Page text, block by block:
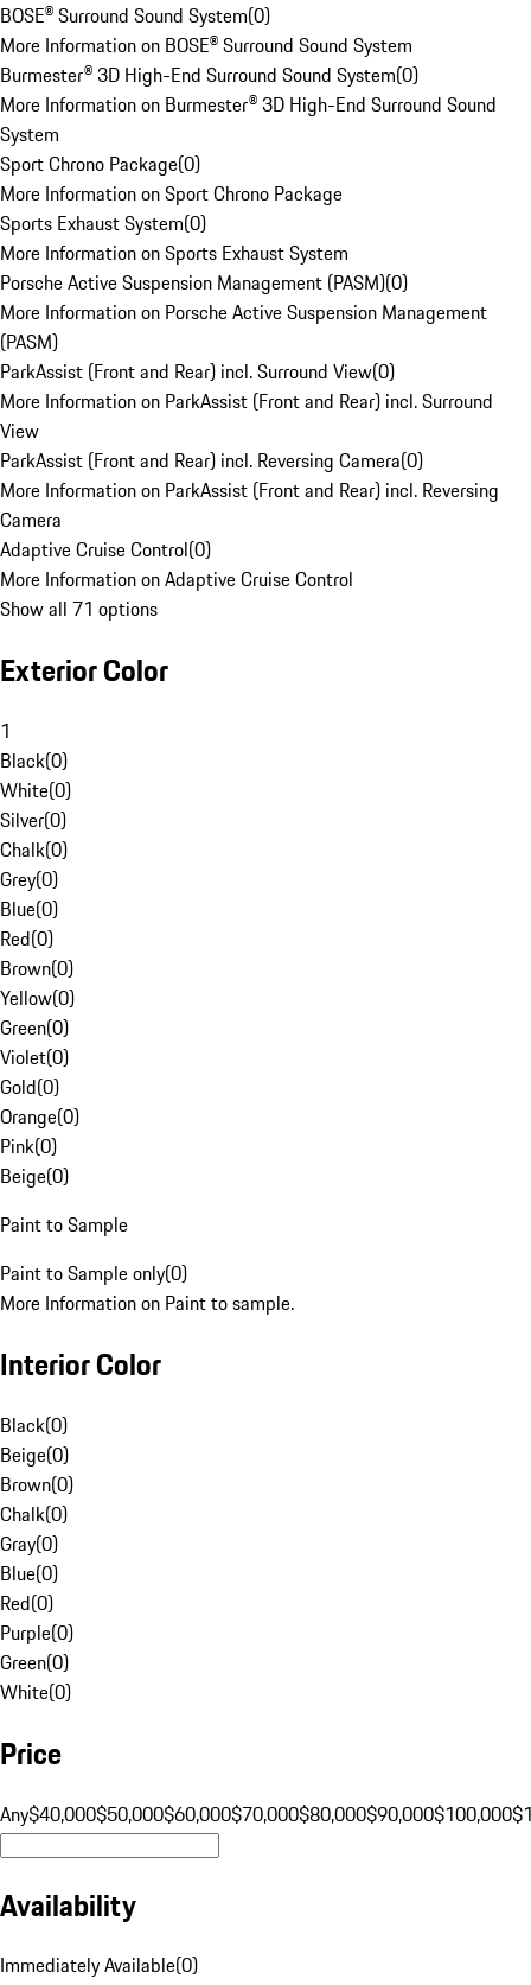
BOSE® Surround Sound System(0)
More Information on BOSE® Surround Sound System
Burmester® 3D High-End Surround Sound System(0)
More Information on Burmester® 3D High-End Surround Sound
System
Sport Chrono Package(0)
More Information on Sport Chrono Package
Sports Exhaust System(0)
More Information on Sports Exhaust System
Porsche Active Suspension Management (PASM)(0)
More Information on Porsche Active Suspension Management
(PASM)
ParkAssist (Front and Rear) incl. Surround View(0)
More Information on ParkAssist (Front and Rear) incl. Surround
View
ParkAssist (Front and Rear) incl. Reversing Camera(0)
More Information on ParkAssist (Front and Rear) incl. Reversing
Camera
Adaptive Cruise Control(0)
More Information on Adaptive Cruise Control
Show all 71 options
Exterior Color
1
Black(0)
White(0)
Silver(0)
Chalk(0)
Grey(0)
Blue(0)
Red(0)
Brown(0)
Yellow(0)
Green(0)
Violet(0)
Gold(0)
Orange(0)
Pink(0)
Beige(0)
Paint to Sample
Paint to Sample only(0)
More Information on Paint to sample.
Interior Color
Black(0)
Beige(0)
Brown(0)
Chalk(0)
Gray(0)
Blue(0)
Red(0)
Purple(0)
Green(0)
White(0)
Price
Any$40,000$50,000$60,000$70,000$80,000$90,000$100,000
Availability
Immediately Available(0)